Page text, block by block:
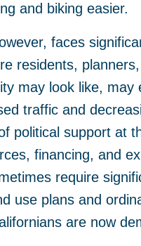
and biking easier.
faces
residents,
may look like, may
traffic and
political support at
financing, and
require
use plans and
are now